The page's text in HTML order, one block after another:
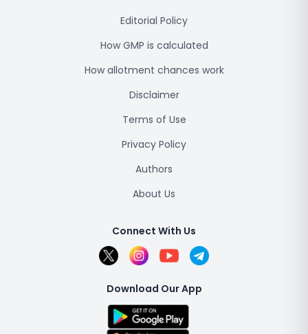
Editorial Policy
How GMP is calculated
How allotment chances work
Disclaimer
Terms of Use
Privacy Policy
Authors
About Us
Connect With Us
Download Our App